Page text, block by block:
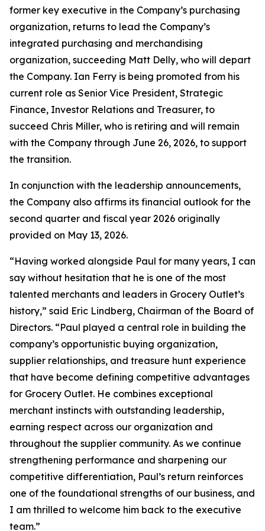
former key executive in the Company’s purchasing
organization, returns to lead the Company’s
integrated purchasing and merchandising
organization, succeeding Matt Delly, who will depart
the Company. Ian Ferry is being promoted from his
current role as Senior Vice President, Strategic
Finance, Investor Relations and Treasurer, to
succeed Chris Miller, who is retiring and will remain
with the Company through June 26, 2026, to support
the transition.
In conjunction with the leadership announcements,
the Company also affirms its financial outlook for the
second quarter and fiscal year 2026 originally
provided on May 13, 2026.
“Having worked alongside Paul for many years, I can
say without hesitation that he is one of the most
talented merchants and leaders in Grocery Outlet’s
history,” said Eric Lindberg, Chairman of the Board of
Directors. “Paul played a central role in building the
company’s opportunistic buying organization,
supplier relationships, and treasure hunt experience
that have become defining competitive advantages
for Grocery Outlet. He combines exceptional
merchant instincts with outstanding leadership,
earning respect across our organization and
throughout the supplier community. As we continue
strengthening performance and sharpening our
competitive differentiation, Paul’s return reinforces
one of the foundational strengths of our business, and
I am thrilled to welcome him back to the executive
team.”